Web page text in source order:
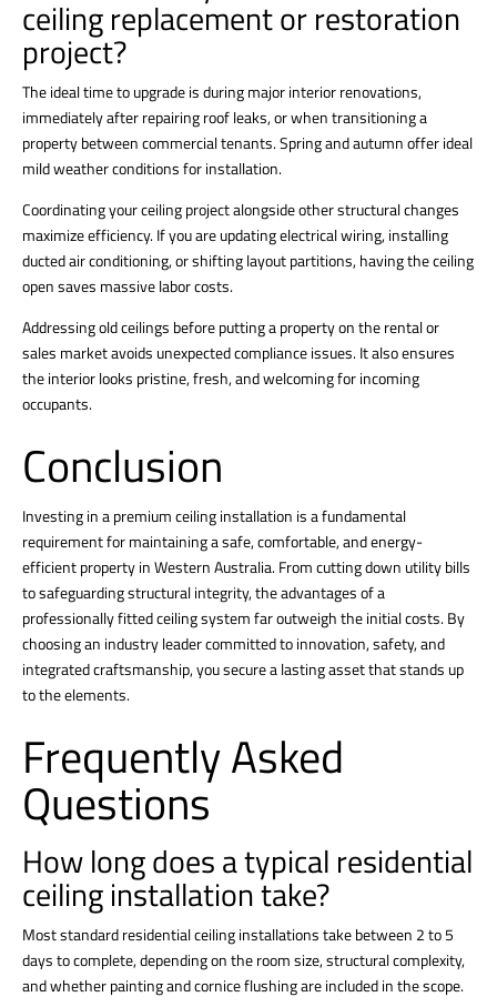
ceiling replacement or restoration
project?
The ideal time to upgrade is during major interior renovations,
immediately after repairing roof leaks, or when transitioning a
property between commercial tenants. Spring and autumn offer ideal
mild weather conditions for installation.
Coordinating your ceiling project alongside other structural changes
maximize efficiency. If you are updating electrical wiring, installing
ducted air conditioning, or shifting layout partitions, having the ceiling
open saves massive labor costs.
Addressing old ceilings before putting a property on the rental or
sales market avoids unexpected compliance issues. It also ensures
the interior looks pristine, fresh, and welcoming for incoming
occupants.
Conclusion
Investing in a premiumceiling installation is a fundamental
requirement for maintaining a safe, comfortable, and energy-
efficient property in Western Australia. From cutting down utility bills
to safeguarding structural integrity, the advantages of a
professionally fitted ceiling system far outweigh the initial costs. By
choosing an industry leader committed to innovation, safety, and
integrated craftsmanship, you secure a lasting asset that stands up
to the elements.
Frequently Asked
Questions
How long does a typical residential
ceiling installation take?
Most standard residentialceiling installationstake between 2 to 5
days to complete, depending on the room size, structural complexity,
and whether painting and cornice flushing are included in the scope.